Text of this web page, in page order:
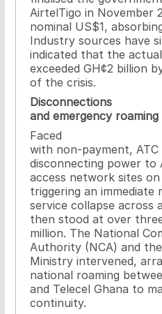
AirtelTigo in November
nominal US$1,
Industry sources have
indicated that the
exceeded GH¢2 billion
of the crisis.
Disconnections
and emergency roaming
Faced
with non-payment, ATC
disconnecting power to
access network sites
triggering an immediate
service collapse across
then stood at over
million. The National
Authority (NCA) and
Ministry intervened,
national roaming
and Telecel Ghana to
continuity.